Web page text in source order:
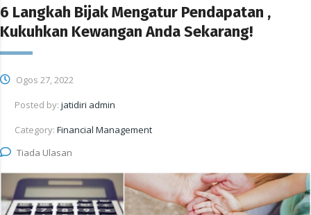
6 Langkah Bijak Mengatur Pendapatan ,
Kukuhkan Kewangan Anda Sekarang!
Ogos 27, 2022
Posted by: jatidiri admin
Category: Financial Management
Tiada Ulasan